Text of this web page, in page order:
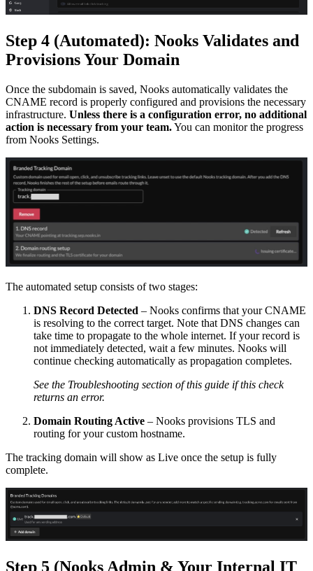
Step 4 (Automated): Nooks Validates and
Provisions Your Domain
Once the subdomain is saved, Nooks automatically validates the
CNAME record is properly configured and provisions the necessary
infrastructure. Unless there is a configuration error, no additional
action is necessary from your team.You can monitor the progress
from Nooks Settings.
The automated setup consists of two stages:
DNS Record Detected – Nooks confirms that your CNAME
is resolving to the correct target. Note that DNS changes can
take time to propagate to the whole internet. If your record is
not immediately detected, wait a few minutes. Nooks will
continue checking automatically as propagation completes.
See the Troubleshooting section of this guide if this check
returns an error.
Domain Routing Active – Nooks provisions TLS and
routing for your custom hostname.
The tracking domain will show as Live once the setup is fully
complete.
Step 5 (Nooks Admin & Your Internal IT